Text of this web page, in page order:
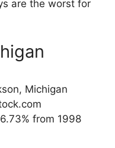
are the worst for
from 1998